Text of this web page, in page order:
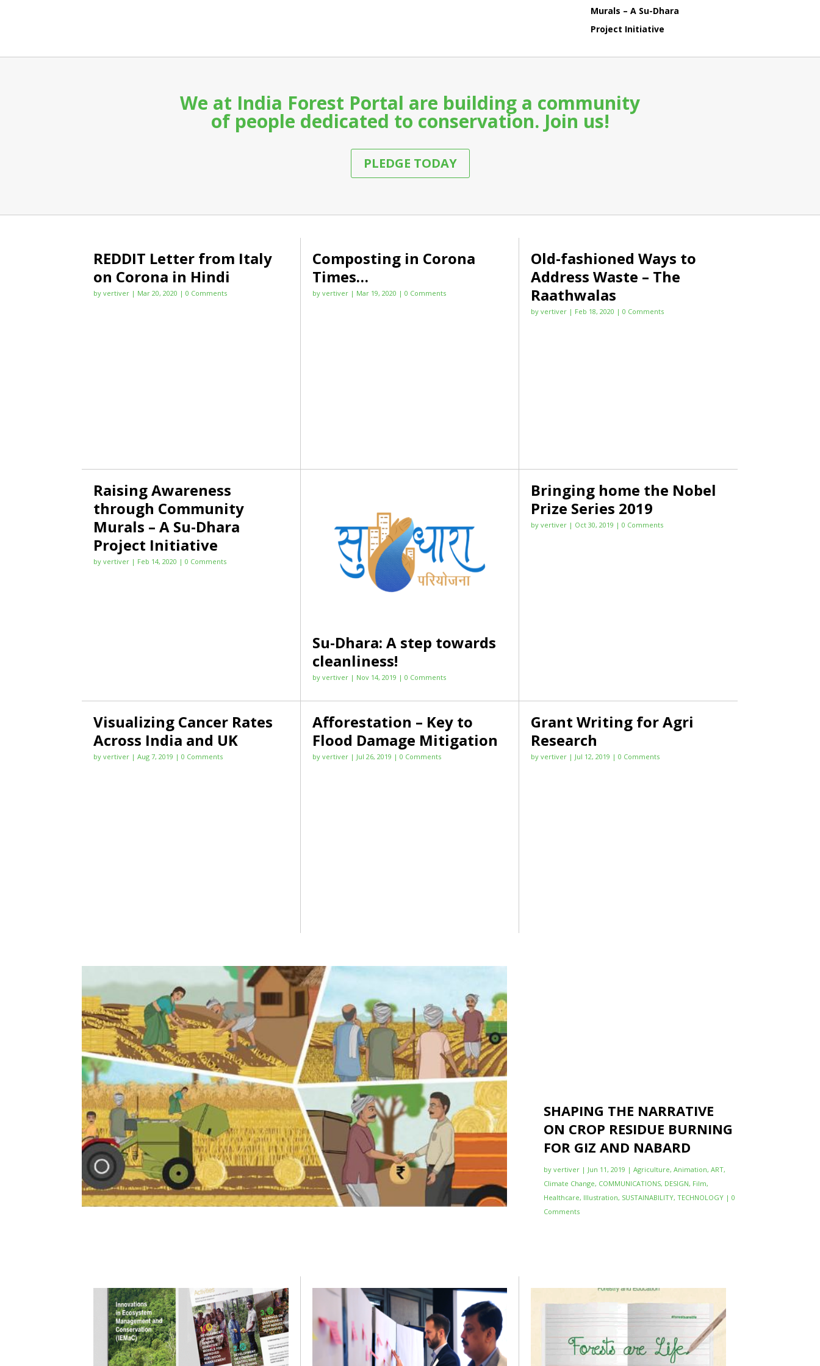
Murals – A Su-Dhara
Project Initiative
We at India Forest Portal are building a community
of people dedicated to conservation. Join us!
PLEDGE TODAY
REDDIT Letter from Italy
on Corona in Hindi
byvertiver | Mar 20, 2020 | 0 Comments
Raising Awareness
through Community
Murals – A Su-Dhara
Project Initiative
byvertiver | Feb 14, 2020 | 0 Comments
Visualizing Cancer Rates
Across India and UK
byvertiver |Aug 7, 2019 | 0 Comments
Composting in Corona
Times…
by vertiver| Mar 19, 2020 | 0 Comments
Su-Dhara: A step towards
cleanliness!
by vertiver| Nov 14, 2019 | 0 Comments
Afforestation – Key to
Flood Damage Mitigation
by vertiver| Jul 26, 2019 | 0 Comments
Old-fashioned Ways to
Address Waste – The
Raathwalas
byvertiver | Feb 18, 2020 | 0 Comments
Bringing home the Nobel
Prize Series 2019
byvertiver | Oct 30, 2019 | 0 Comments
Grant Writing for Agri
Research
byvertiver | Jul 12, 2019 | 0 Comments
SHAPING THE NARRATIVE
ON CROP RESIDUE BURNING
FOR GIZ AND NABARD
by vertiver| Jun 11, 2019 | Agriculture, Animation, ART,
Climate Change, COMMUNICATIONS, DESIGN, Film,
Healthcare, Illustration, SUSTAINABILITY, TECHNOLOGY| 0
Comments